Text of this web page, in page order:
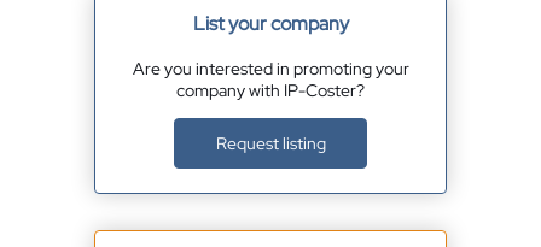
List your company
Are you interested in promoting your
company with IP-Coster?
Request listing